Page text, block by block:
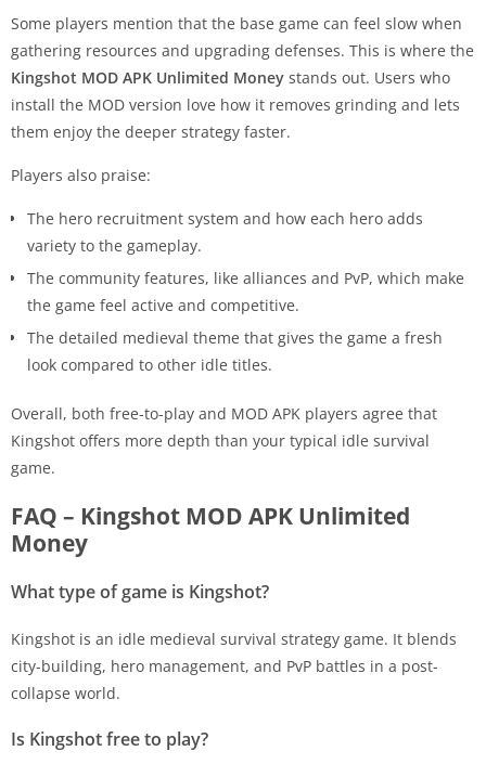
Some players mention that the base game can feel slow when
gathering resources and upgrading defenses. This is where the
Kingshot MOD APK Unlimited Money stands out. Users who
install the MOD version love how it removes grinding and lets
them enjoy the deeper strategy faster.
Players also praise:
The hero recruitment system and how each hero adds
variety to the gameplay.
The community features, like alliances and PvP, which make
the game feel active and competitive.
The detailed medieval theme that gives the game a fresh
look compared to other idle titles.
Overall, both free-to-play and MOD APK players agree that
Kingshot offers more depth than your typical idle survival
game.
FAQ – Kingshot MOD APK Unlimited
Money
What type of game is Kingshot?
Kingshot is an idle medieval survival strategy game. It blends
city-building, hero management, and PvP battles in a post-
collapse world.
Is Kingshot free to play?